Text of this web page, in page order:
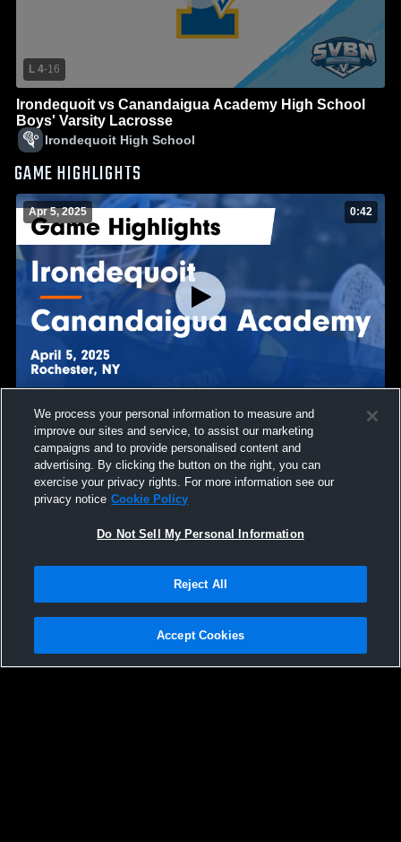
L 4-16
Irondequoit vs Canandaigua Academy High School
Boys' Varsity Lacrosse
Irondequoit High School
GAME HIGHLIGHTS
Apr 5, 2025 0:42
Irondequoit vs Canandaigua Academy Game
Highlights - April 5, 2025
131Views
We process your personal information to measure and
improve our sites and service, to assist our marketing
campaigns and to provide personalised content and
advertising. By clicking the button on the right, you can
exercise your privacy rights. For more information see our
privacy notice Cookie Policy
Do Not Sell My Personal Information
Reject All
Accept Cookies